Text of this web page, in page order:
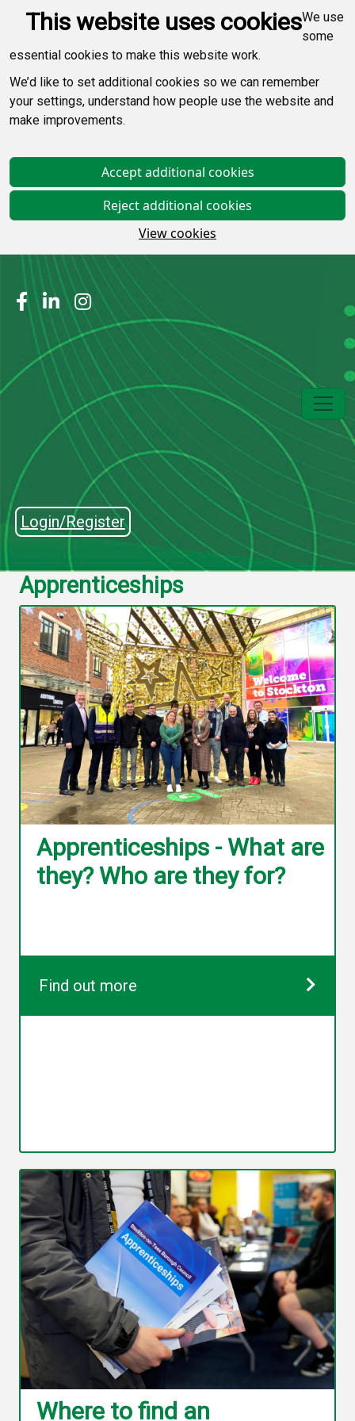
This website uses cookiesWe use
some
essential cookies to make this website work.
We’d like to set additional cookies so we can remember
your settings, understand how people use the website and
make improvements.
Accept additional cookies
Reject additional cookies
View cookies
Login/Register
Apprenticeships
Apprenticeships - What are
they? Who are they for?
Find out more
Where to find an